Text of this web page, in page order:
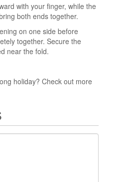
with your finger, while the
both ends together.
on one side before
together. Secure the
near the fold.
holiday? Check out more